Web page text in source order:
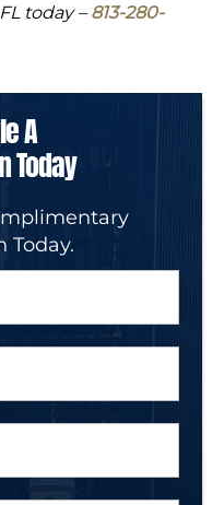
today – 813-280-
A
Today
Today.